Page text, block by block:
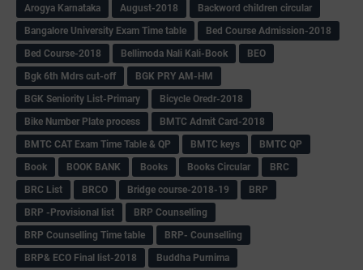
Arogya Karnataka
August-2018
Backword children circular
Bangalore University Exam Time table
Bed Course Admission-2018
Bed Course-2018
Bellimoda Nali Kali-Book
BEO
Bgk 6th Mdrs cut-off
BGK PRY AM-HM
BGK Seniority List-Primary
Bicycle Oredr-2018
Bike Number Plate process
BMTC Admit Card-2018
BMTC CAT Exam Time Table & QP
BMTC keys
BMTC QP
Book
BOOK BANK Books Books Circular
BRC
BRC List
BRCO Bridge course-2018-19
BRP
BRP -Provisional list
BRP Counselling
BRP Counselling Time table
BRP- Counselling
BRP& ECO Final list-2018
Buddha Purnima